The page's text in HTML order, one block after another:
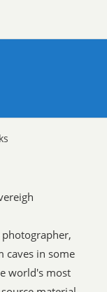
caves in some
world's most